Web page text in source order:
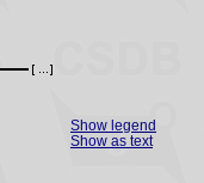
Show legend
Show as text